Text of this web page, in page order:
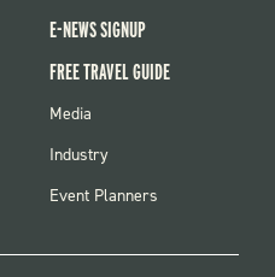
E-NEWS SIGNUP
FREE TRAVEL GUIDE
FOOTER
Media
Industry
Event Planners